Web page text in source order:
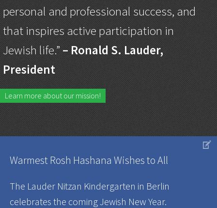
personal and professional success, and
that inspires active participation in
Jewish life.” – Ronald S. Lauder,
President
Learn more about our mission!
V
Warmest Rosh Hashana Wishes to All
The Lauder Nitzan Kindergarten in Berlin
celebrates the coming Jewish New Year.